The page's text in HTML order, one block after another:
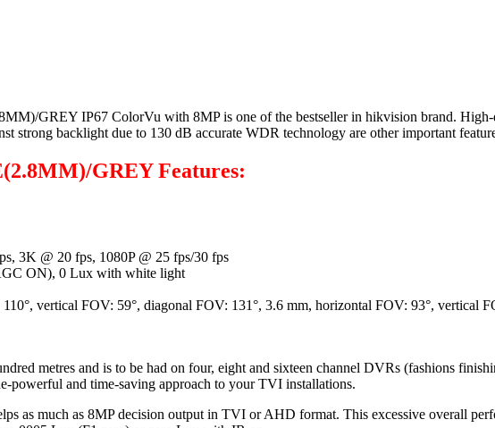
GREY IP67 ColorVu with 8MP is one of the bestseller in hikvision brand.
strong backlight due to 130 dB accurate WDR technology are other important
GREY Features:
3K @ 20 fps, 1080P @ 25 fps/30 fps
ON), 0 Lux with white light
vertical FOV: 59°, diagonal FOV: 131°, 3.6 mm, horizontal FOV: 93°, vertical
metres and is to be had on four, eight and sixteen channel DVRs (fashions
powerful and time-saving approach to your TVI installations.
as much as 8MP decision output in TVI or AHD format. This excessive overall